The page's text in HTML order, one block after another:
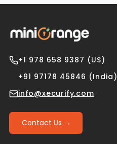
+1 978 658 9387 (US)
+91 97178 45846 (India)
info@xecurify.com
Contact Us →